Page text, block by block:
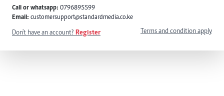
Call or whatsapp: 0796895599
Email: customersupport@standardmedia.co.ke
Don't have an account? Register Terms and condition apply